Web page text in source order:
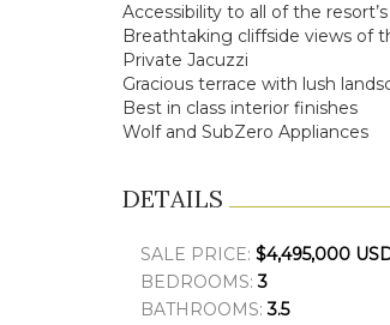
Accessibility to all of the resort’s
Breathtaking cliffside views of
Private Jacuzzi
Gracious terrace with lush
Best in class interior finishes
Wolf and SubZero Appliances
DETAILS
SALE PRICE: $4,495,000
BEDROOMS:3
BATHROOMS:3.5